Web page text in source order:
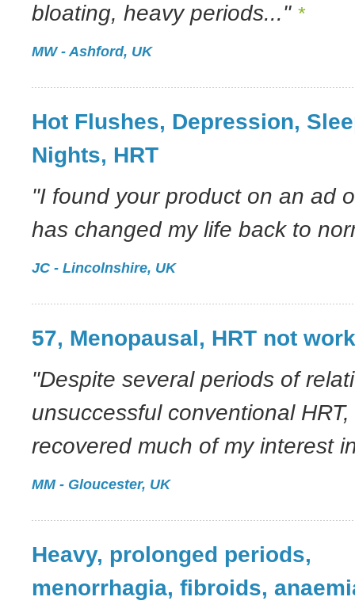
bloating, heavy periods..." *
MW - Ashford, UK
Hot Flushes, Depression,
Nights, HRT
"I found your product on an ad
has changed my life back to
JC - Lincolnshire, UK
57, Menopausal, HRT not
"Despite several periods of
unsuccessful conventional
recovered much of my interest
MM - Gloucester, UK
Heavy, prolonged periods,
menorrhagia, fibroids,